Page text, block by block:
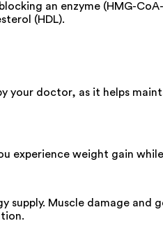
an enzyme (HMG-
(HDL).
your doctor, as it helps
experience weight gain
supply. Muscle damage